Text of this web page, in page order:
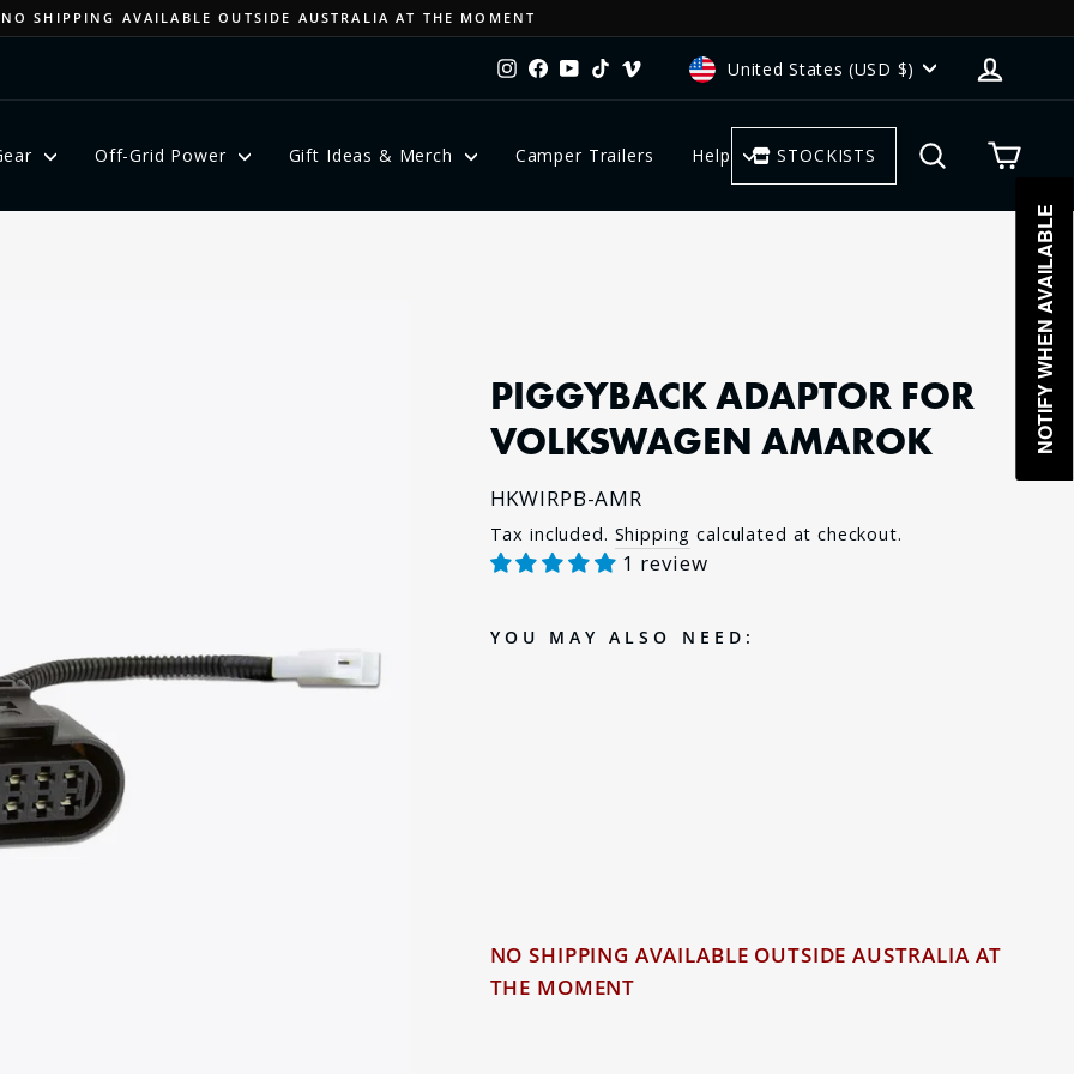
NO SHIPPING AVAILABLE OUTSIDE AUSTRALIA AT THE MOMENT
Instagram
Facebook
YouTube
TikTokVimeoCURRENCY
United States (USD $)
Off-Grid Power Gift Ideas & Merch Camper Trailers Help STOCKISTS Search Cart
PIGGYBACK ADAPTOR FOR
VOLKSWAGEN AMAROK
HKWIRPB-AMR
Regular
price
Tax included. Shipping calculated at checkout.
1 review
YOU MAY ALSO NEED:
NO SHIPPING AVAILABLE OUTSIDE AUSTRALIA AT
THE MOMENT
NOTIFY WHEN AVAILABLE